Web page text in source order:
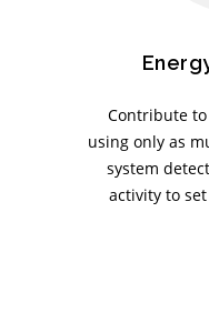
Contribute to
using only as
system
activity to